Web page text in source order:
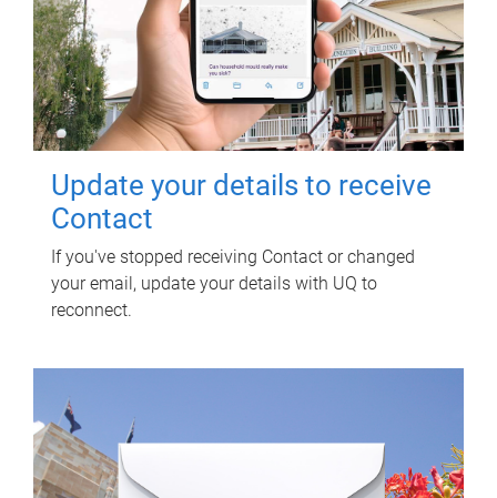
Update your details to receive
Contact
If you've stopped receiving Contact or changed
your email, update your details with UQ to
reconnect.